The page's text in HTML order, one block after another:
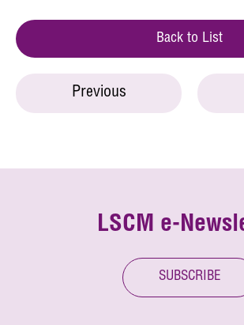
Back to List
Previous
LSCM e-
SUBSCRIBE